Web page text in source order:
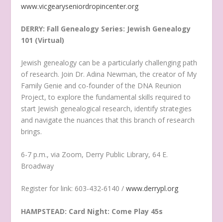
www.vicgearyseniordropincenter.org
DERRY: Fall Genealogy Series: Jewish Genealogy
101 (Virtual)
Jewish genealogy can be a particularly challenging path
of research. Join Dr. Adina Newman, the creator of My
Family Genie and co-founder of the DNA Reunion
Project, to explore the fundamental skills required to
start Jewish genealogical research, identify strategies
and navigate the nuances that this branch of research
brings.
6-7 p.m., via Zoom, Derry Public Library, 64 E.
Broadway
Register for link: 603-432-6140 /www.derrypl.org
HAMPSTEAD: Card Night: Come Play 45s